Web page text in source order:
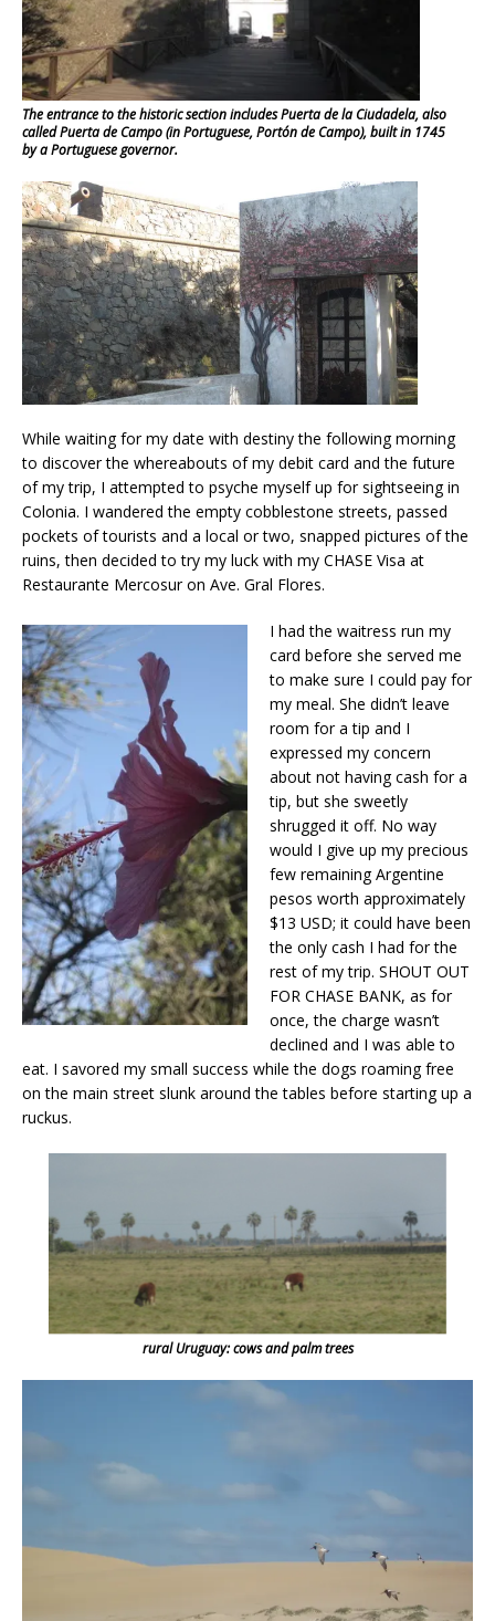
The entrance to the historic section includes Puerta de la Ciudadela, also
called Puerta de Campo (in Portuguese, Portón de Campo), built in 1745
by a Portuguese governor.
While waiting for my date with destiny the following morning
to discover the whereabouts of my debit card and the future
of my trip, I attempted to psyche myself up for sightseeing in
Colonia. I wandered the empty cobblestone streets, passed
pockets of tourists and a local or two, snapped pictures of the
ruins, then decided to try my luck with my CHASE Visa at
Restaurante Mercosur on Ave. Gral Flores.
I had the waitress run my
card before she served me
to make sure I could pay for
my meal. She didn’t leave
room for a tip and I
expressed my concern
about not having cash for a
tip, but she sweetly
shrugged it off. No way
would I give up my precious
few remaining Argentine
pesos worth approximately
$13 USD; it could have been
the only cash I had for the
rest of my trip. SHOUT OUT
FOR CHASE BANK, as for
once, the charge wasn’t
declined and I was able to
eat. I savored my small success while the dogs roaming free
on the main street slunk around the tables before starting up a
ruckus.
rural Uruguay: cows and palm trees